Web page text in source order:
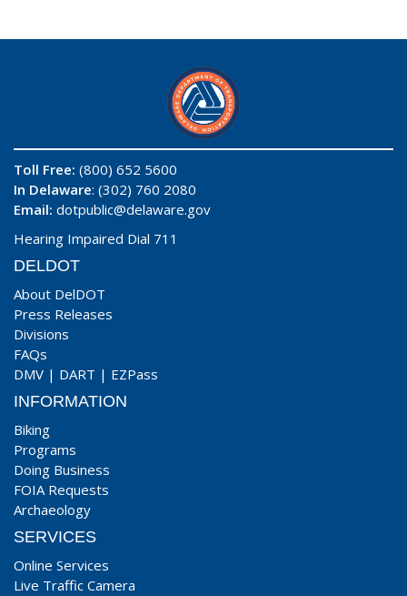
Toll Free: (800) 652 5600
In Delaware: (302) 760 2080
Email: dotpublic@delaware.gov
Hearing Impaired Dial 711
DELDOT
About DelDOT
Press Releases
Divisions
FAQs
DMV | DART | EZPass
INFORMATION
Biking
Programs
Doing Business
FOIA Requests
Archaeology
SERVICES
Online Services
Live Traffic Camera